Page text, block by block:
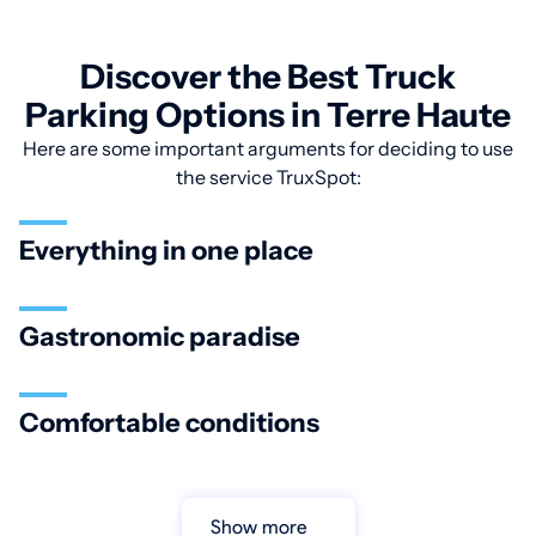
Discover the Best Truck
Parking Options in Terre Haute
Here are some important arguments for deciding to use
the service TruxSpot:
Everything in one place
Gastronomic paradise
Comfortable conditions
Show more